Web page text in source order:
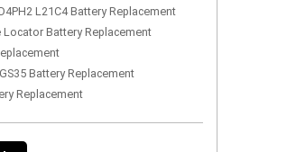
L21C4 Battery Replacement
Locator Battery Replacement
Battery Replacement
Replacement